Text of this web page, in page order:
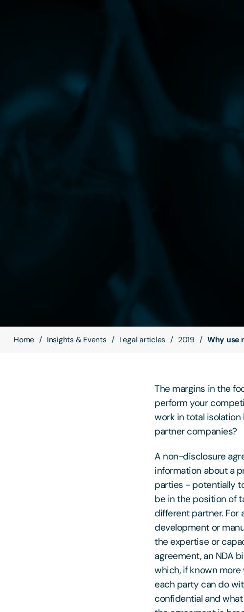
Home Insights & Events Legal articles 2019 Why use
The margins in the
perform your
work in total
partner companies?
A non-disclosure
information about a
parties - potentially
be in the position of
different partner. For
development or
the expertise or
agreement, an NDA
which, if known
each party can do
confidential and